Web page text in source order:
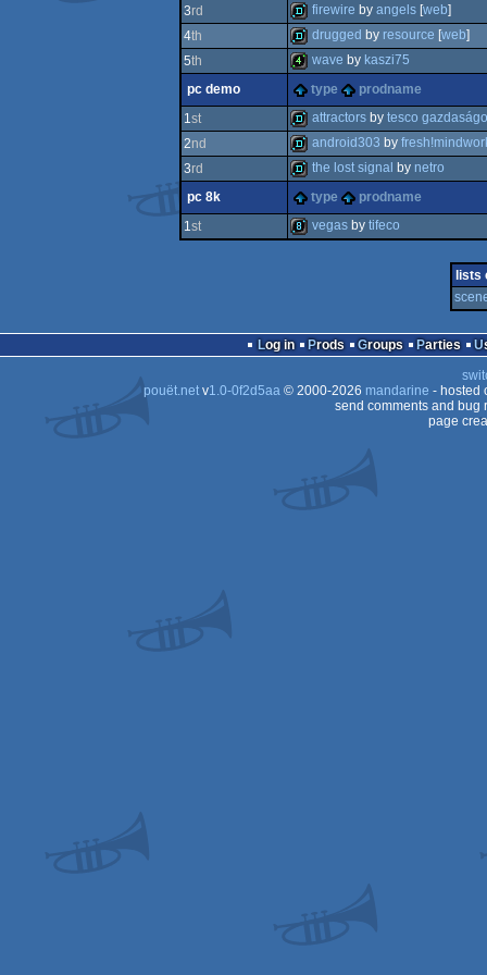
invitation
demo
3rd
demo
firewire by angels [web]
4th
demo
drugged by resource [web]
5th
4k
wave by kaszi75
pc demo
type
prodname
1st
demo
attractors by tesco
2nd
demo
android303 by
3rd
demo
the lost signal by netro
pc 8k
type
prodname
1st vegas by tifeco
lists
Log in Prods Groups Parties
pouët.netv1.0-0f2d5aa© 2000-2026 mandarine - hosted
send comments and bug
page